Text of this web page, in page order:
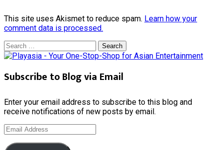
This site uses Akismet to reduce spam. Learn how your
comment data is processed.
Search
for:
Subscribe to Blog via Email
Enter your email address to subscribe to this blog and
receive notifications of new posts by email.
Email